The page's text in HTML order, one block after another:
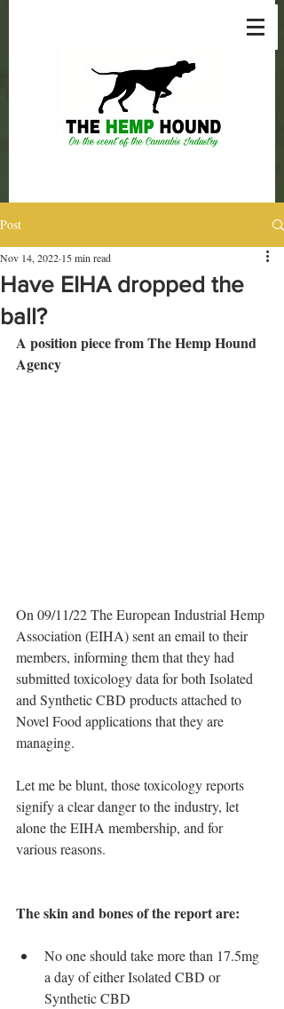
Post
Have EIHA dropped the
ball?
Nov 14, 2022 15 min read
A position piece from The Hemp Hound
Agency
On 09/11/22 The European Industrial Hemp
Association (EIHA) sent an email to their
members, informing them that they had
submitted toxicology data for both Isolated
and Synthetic CBD products attached to
Novel Food applications that they are
managing.
Let me be blunt, those toxicology reports
signify a clear danger to the industry, let
alone the EIHA membership, and for
various reasons.
The skin and bones of the report are:
No one should take more than 17.5mg
a day of either Isolated CBD or
Synthetic CBD